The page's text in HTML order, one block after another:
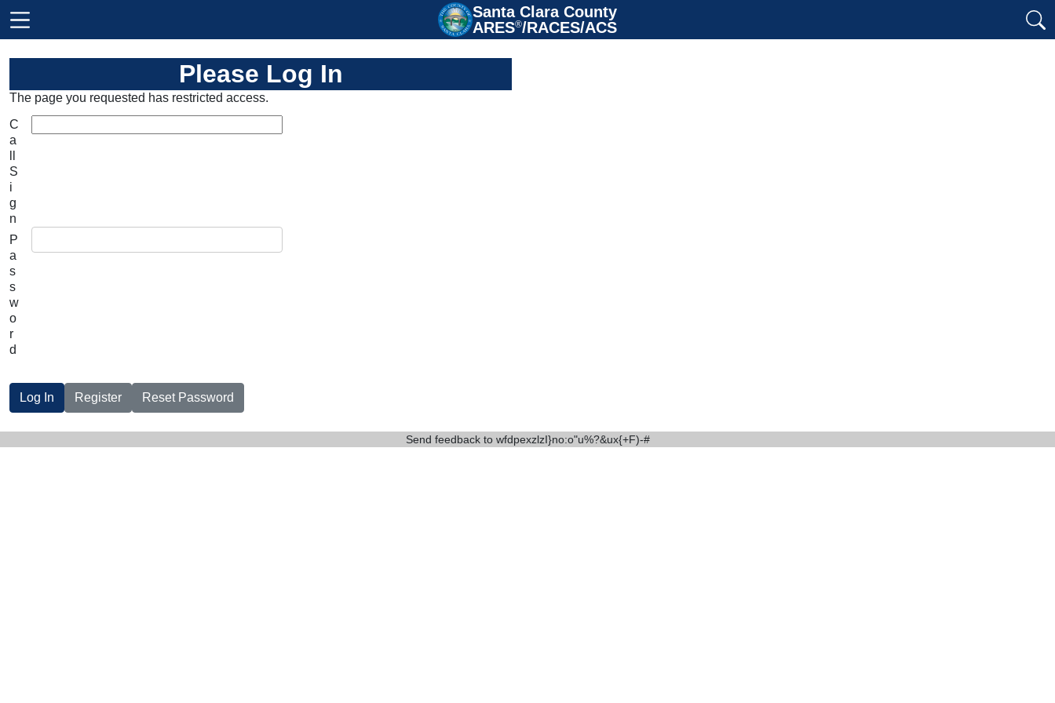
Santa Clara County
ARES®/RACES/ACS
Please Log In
The page you requested has restricted access.
C
a
S
i
g
n
P
a
s
s
w
o
r
d
Send feedback to wfdpexzlzI}no:o"u%?&ux{+F)-#